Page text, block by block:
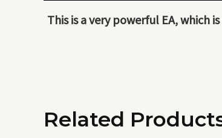
This is a very powerful EA, which
Related